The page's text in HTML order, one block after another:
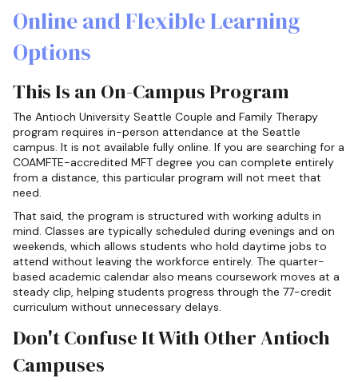
Online and Flexible Learning
Options
This Is an On-Campus Program
The Antioch University Seattle Couple and Family Therapy
program requires in-person attendance at the Seattle
campus. It is not available fully online. If you are searching for a
COAMFTE-accredited MFT degree you can complete entirely
from a distance, this particular program will not meet that
need.
That said, the program is structured with working adults in
mind. Classes are typically scheduled during evenings and on
weekends, which allows students who hold daytime jobs to
attend without leaving the workforce entirely. The quarter-
based academic calendar also means coursework moves at a
steady clip, helping students progress through the 77-credit
curriculum without unnecessary delays.
Don't Confuse It With Other Antioch
Campuses